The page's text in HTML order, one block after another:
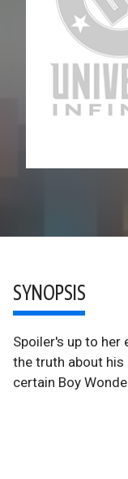
SYNOPSIS
Spoiler's up to her
the truth about his
certain Boy